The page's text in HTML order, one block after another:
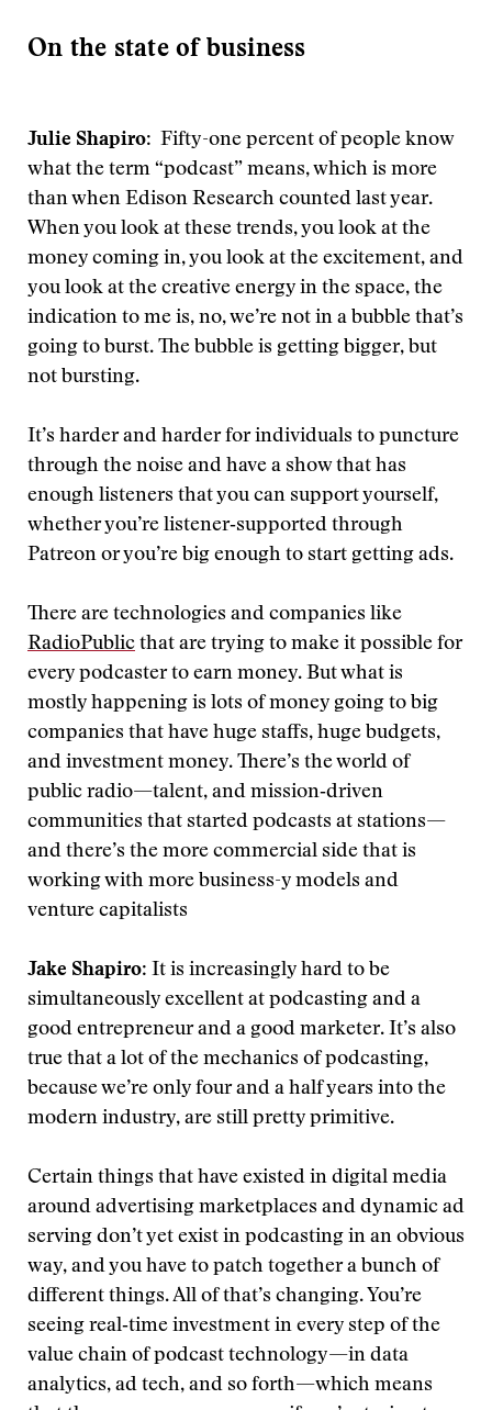
On the state of business
Julie Shapiro: Fifty-one percent of people know
what the term “podcast” means, which is more
than when Edison Research counted last year.
When you look at these trends, you look at the
money coming in, you look at the excitement, and
you look at the creative energy in the space, the
indication to me is, no, we’re not in a bubble that’s
going to burst. The bubble is getting bigger, but
not bursting.
It’s harder and harder for individuals to puncture
through the noise and have a show that has
enough listeners that you can support yourself,
whether you’re listener‑supported through
Patreon or you’re big enough to start getting ads.
There are technologies and companies like
RadioPublic that are trying to make it possible for
every podcaster to earn money. But what is
mostly happening is lots of money going to big
companies that have huge staffs, huge budgets,
and investment money. There’s the world of
public radio—talent, and mission‑driven
communities that started podcasts at stations—
and there’s the more commercial side that is
working with more business-y models and
venture capitalists
Jake Shapiro: It is increasingly hard to be
simultaneously excellent at podcasting and a
good entrepreneur and a good marketer. It’s also
true that a lot of the mechanics of podcasting,
because we’re only four and a half years into the
modern industry, are still pretty primitive.
Certain things that have existed in digital media
around advertising marketplaces and dynamic ad
serving don’t yet exist in podcasting in an obvious
way, and you have to patch together a bunch of
different things. All of that’s changing. You’re
seeing real‑time investment in every step of the
value chain of podcast technology—in data
analytics, ad tech, and so forth—which means